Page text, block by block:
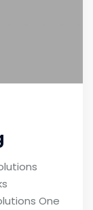
One